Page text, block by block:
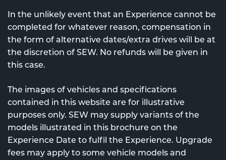
In the unlikely event that an Experience cannot be
completed for whatever reason, compensation in
the form of alternative dates/extra drives will be at
the discretion of SEW. No refunds will be given in
this case.
The images of vehicles and specifications
contained in this website are for illustrative
purposes only. SEW may supply variants of the
models illustrated in this brochure on the
Experience Date to fulfil the Experience. Upgrade
fees may apply to some vehicle models and